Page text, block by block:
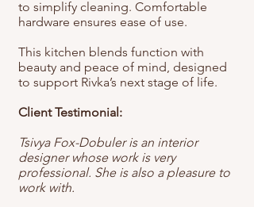
to simplify cleaning. Comfortable
hardware ensures ease of use.
This kitchen blends function with
beauty and peace of mind, designed
to support Rivka’s next stage of life.
Client Testimonial:
Tsivya Fox-Dobuler is an interior
designer whose work is very
professional. She is also a pleasure to
work with.